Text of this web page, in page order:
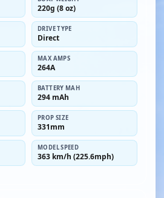
220g (8 oz)
DRIVE TYPE
Direct
MAX AMPS
264A
BATTERY MAH
294 mAh
PROP SIZE
331mm
MODEL SPEED
363 km/h (225.6mph)